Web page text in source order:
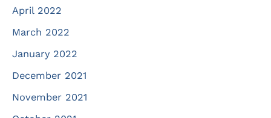
April 2022
March 2022
January 2022
December 2021
November 2021